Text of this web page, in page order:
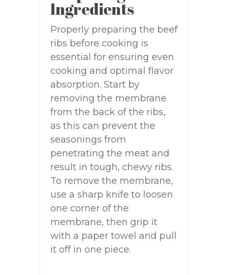
Ingredients
Properly preparing the beef
ribs before cooking is
essential for ensuring even
cooking and optimal flavor
absorption. Start by
removing the membrane
from the back of the ribs,
as this can prevent the
seasonings from
penetrating the meat and
result in tough, chewy ribs.
To remove the membrane,
use a sharp knife to loosen
one corner of the
membrane, then grip it
with a paper towel and pull
it off in one piece.